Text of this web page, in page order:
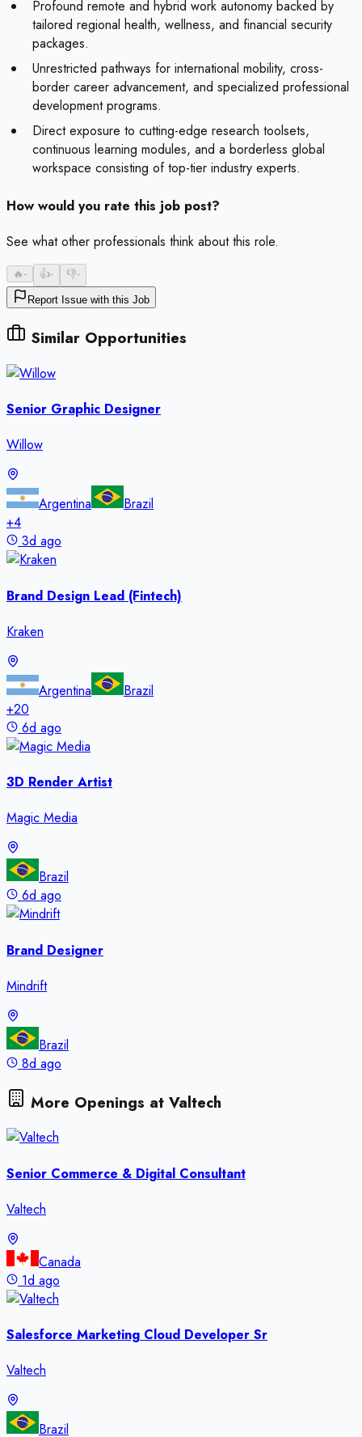
Profound remote and hybrid work autonomy backed by
tailored regional health, wellness, and financial security
packages.
Unrestricted pathways for international mobility, cross-
border career advancement, and specialized professional
development programs.
Direct exposure to cutting-edge research toolsets,
continuous learning modules, and a borderless global
workspace consisting of top-tier industry experts.
How would you rate this job post?
See what other professionals think about this role.
🔥- 👍- 👎-
Report Issue with this Job
Similar Opportunities
Senior Graphic Designer
Willow
Argentina
Brazil
+4
3d ago
Brand Design Lead (Fintech)
Kraken
Argentina
Brazil
+20
6d ago
3D Render Artist
Magic Media
Brazil
6d ago
Brand Designer
Mindrift
Brazil
8d ago
More Openings at Valtech
Senior Commerce & Digital Consultant
Valtech
Canada
1d ago
Salesforce Marketing Cloud Developer Sr
Valtech
Brazil